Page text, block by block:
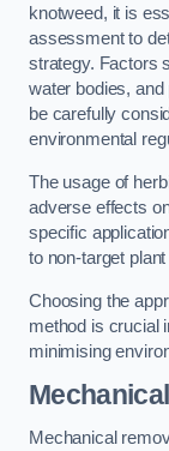
knotweed, it is
assessment to
strategy. Factors
water bodies,
be carefully
environmental
The usage of
adverse effects
specific
to non-target
Choosing the
method is crucial
minimising
Mechanical